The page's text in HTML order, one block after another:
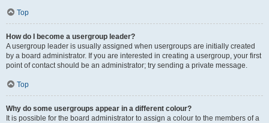
Top
How do I become a usergroup leader?
A usergroup leader is usually assigned when usergroups are initially created
by a board administrator. If you are interested in creating a usergroup, your first
point of contact should be an administrator; try sending a private message.
Top
Why do some usergroups appear in a different colour?
It is possible for the board administrator to assign a colour to the members of a